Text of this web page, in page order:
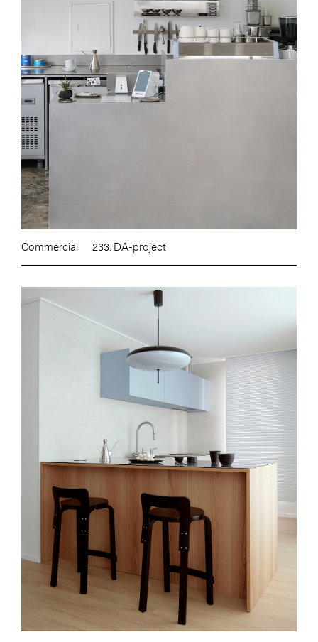
Commercial 233. DA-project